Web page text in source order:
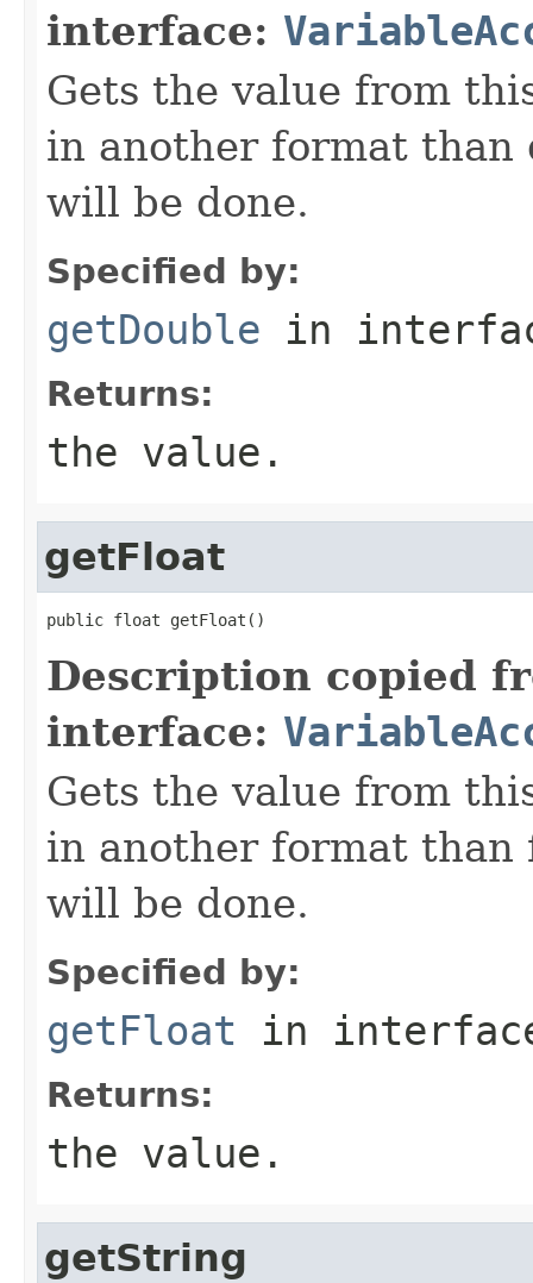
interface:
Gets the value from
in another format than
will be done.
Specified by:
getDouble in
Returns:
the value.
getFloat
public float getFloat()
Description copied
interface:
Gets the value from
in another format than
will be done.
Specified by:
getFloat in
Returns:
the value.
getString